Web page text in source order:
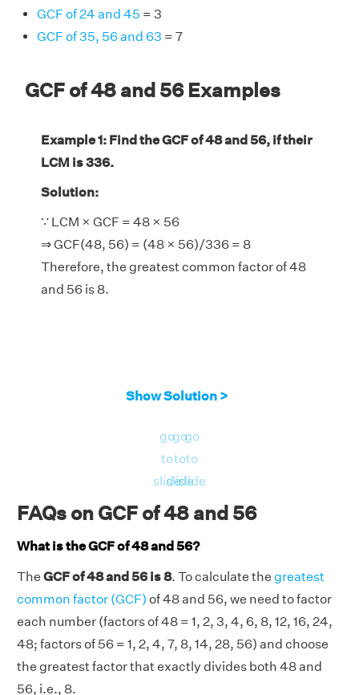
GCF of 24 and 45 = 3
GCF of 35, 56 and 63 = 7
GCF of 48 and 56 Examples
Example 1: Find the GCF of 48 and 56, if their
LCM is 336.
Solution:
∵ LCM × GCF = 48 × 56
⇒ GCF(48, 56) = (48 × 56)/336 = 8
Therefore, the greatest common factor of 48
and 56 is 8.
Show Solution >
go
to
slide
go
to
slide
go
to
slide
FAQs on GCF of 48 and 56
What is the GCF of 48 and 56?
The GCF of 48 and 56 is 8. To calculate the greatest
common factor (GCF) of 48 and 56, we need to factor
each number (factors of 48 = 1, 2, 3, 4, 6, 8, 12, 16, 24,
48; factors of 56 = 1, 2, 4, 7, 8, 14, 28, 56) and choose
the greatest factor that exactly divides both 48 and
56, i.e., 8.